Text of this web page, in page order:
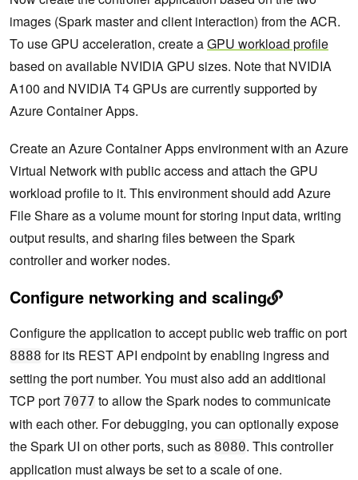
images (Spark master and client interaction) from the ACR.
To use GPU acceleration, create aGPU workload profile
based on available NVIDIA GPU sizes. Note that NVIDIA
A100 and NVIDIA T4 GPUs are currently supported by
Azure Container Apps.
Create an Azure Container Apps environment with an Azure
Virtual Network with public access and attach the GPU
workload profile to it. This environment should add Azure
File Share as a volume mount for storing input data, writing
output results, and sharing files between the Spark
controller and worker nodes.
Configure networking and scaling
Configure the application to accept public web traffic on port
8888 for its REST API endpoint by enabling ingress and
setting the port number. You must also add an additional
TCP port 7077 to allow the Spark nodes to communicate
with each other. For debugging, you can optionally expose
the Spark UI on other ports, such as 8080. This controller
application must always be set to a scale of one.